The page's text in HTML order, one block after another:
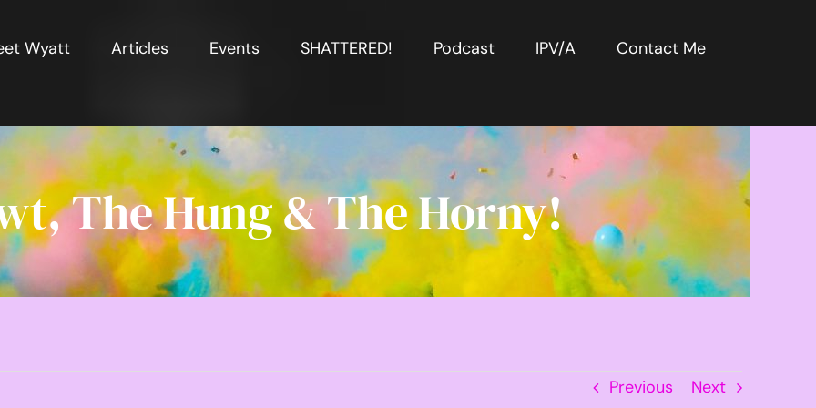
Wyatt Articles Events SHATTERED! Podcast IPV/A Contact Me
The Hung & The Horny!
Previous Next